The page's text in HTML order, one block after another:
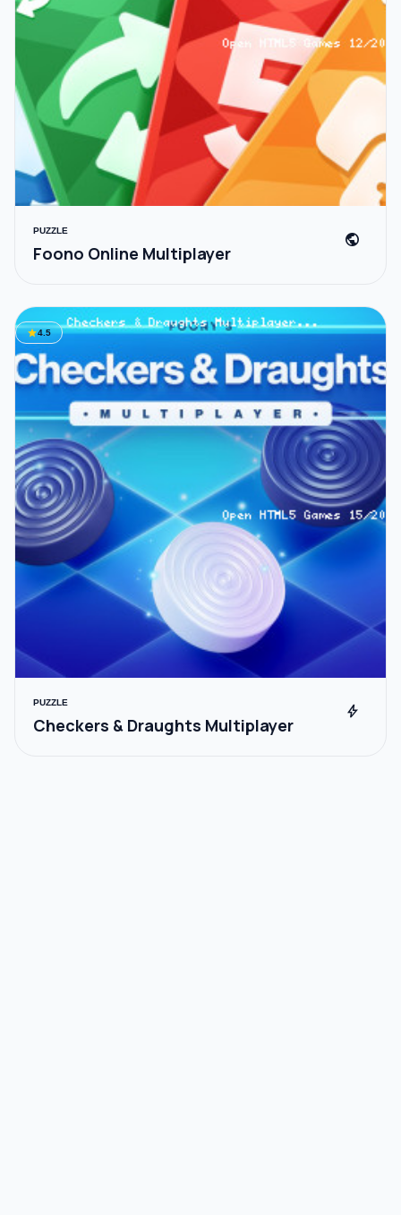
PUZZLE
Foono Online Multiplayer
public
star4.5
PUZZLE
Checkers & Draughts Multiplayer
bolt